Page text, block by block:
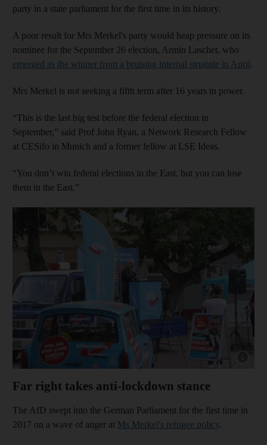
party in a state parliament for the first time in its history.
A poor result for Mrs Merkel's party would heap pressure on its
nominee for the September 26 election, Armin Laschet, who
emerged as the winner from a bruising internal struggle in April.
Mrs Merkel is not seeking a fifth term after 16 years in power.
“This is the last big test before the federal election in
September,” said Prof John Ryan, a Network Research Fellow
at CESifo in Munich and a former fellow at LSE Ideas.
“You don’t win federal elections in the East, but you can lose
them in the East.”
Far right takes anti-lockdown stance
The AfD swept into the German Parliament for the first time in
2017 on a wave of anger at Ms Merkel's refugee policy.